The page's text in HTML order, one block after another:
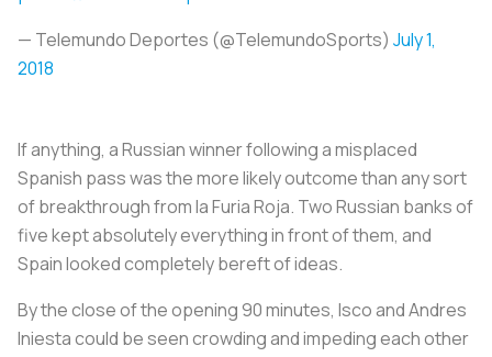
— Telemundo Deportes (@TelemundoSports) July 1,
2018
If anything, a Russian winner following a misplaced
Spanish pass was the more likely outcome than any sort
of breakthrough fromla Furia Roja. Two Russian banks of
five kept absolutely everything in front of them, and
Spain looked completely bereft of ideas.
By the close of the opening 90 minutes, Isco and Andres
Iniesta could be seen crowding and impeding each other